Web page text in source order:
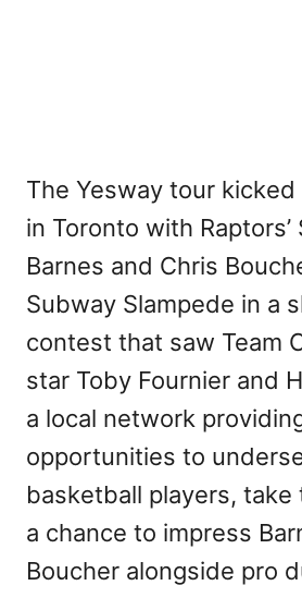
The Yesway tour
in Toronto with Raptors’
Barnes and Chris
Subway Slampede in a
contest that saw Team
star Toby Fournier and
a local network
opportunities to
basketball players,
a chance to impress
Boucher alongside pro